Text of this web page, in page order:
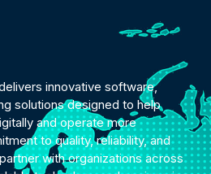
innovative software,
solutions designed to help
and operate more
to quality, reliability, and
with organizations across